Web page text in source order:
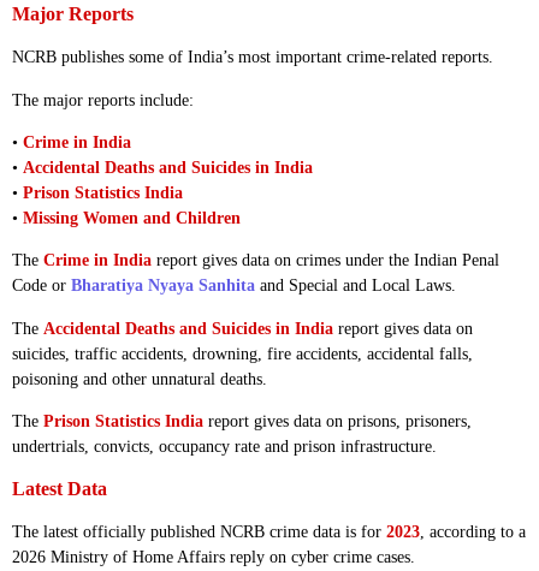
Major Reports
NCRB publishes some of India’s most important crime-related reports.
The major reports include:
• Crime in India
• Accidental Deaths and Suicides in India
• Prison Statistics India
• Missing Women and Children
The Crime in India report gives data on crimes under the Indian Penal
Code or Bharatiya Nyaya Sanhita and Special and Local Laws.
The Accidental Deaths and Suicides in India report gives data on
suicides, traffic accidents, drowning, fire accidents, accidental falls,
poisoning and other unnatural deaths.
The Prison Statistics India report gives data on prisons, prisoners,
undertrials, convicts, occupancy rate and prison infrastructure.
Latest Data
The latest officially published NCRB crime data is for 2023 , according to a
2026 Ministry of Home Affairs reply on cyber crime cases.